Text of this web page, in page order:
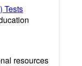
Tests
resources